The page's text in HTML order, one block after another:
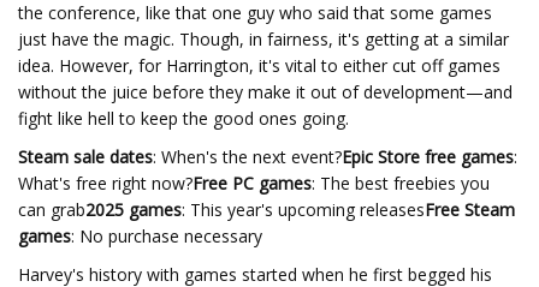
the conference, like that one guy who said that some games
just have the magic. Though, in fairness, it's getting at a similar
idea. However, for Harrington, it's vital to either cut off games
without the juice before they make it out of development—and
fight like hell to keep the good ones going.
Steam sale dates: When's the next event?Epic Store free games:
What's free right now?Free PC games: The best freebies you
can grab2025 games: This year's upcoming releasesFree Steam
games: No purchase necessary
Harvey's history with games started when he first begged his